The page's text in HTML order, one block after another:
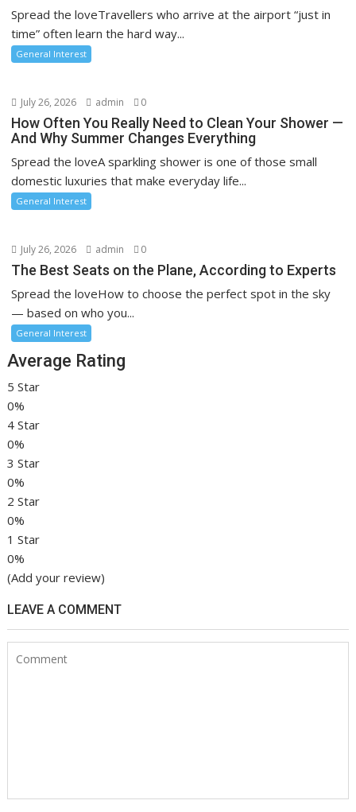
Spread the loveTravellers who arrive at the airport “just in
time” often learn the hard way...
General Interest
July 26, 2026 admin 0
How Often You Really Need to Clean Your Shower —
And Why Summer Changes Everything
Spread the loveA sparkling shower is one of those small
domestic luxuries that make everyday life...
General Interest
July 26, 2026 admin 0
The Best Seats on the Plane, According to Experts
Spread the loveHow to choose the perfect spot in the sky
— based on who you...
General Interest
Average Rating
5 Star
0%
4 Star
0%
3 Star
0%
2 Star
0%
1 Star
0%
(Add your review)
LEAVE A COMMENT